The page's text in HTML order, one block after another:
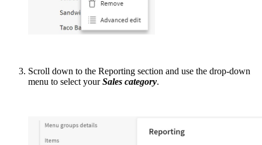
Scroll down to the Reporting section and use the drop-down
menu to select yourSales category.